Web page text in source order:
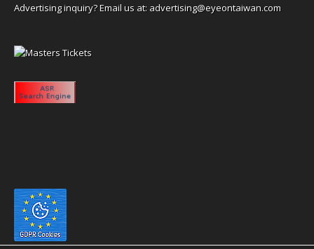
Advertising inquiry? Email us at: advertising@eyeontaiwan.com